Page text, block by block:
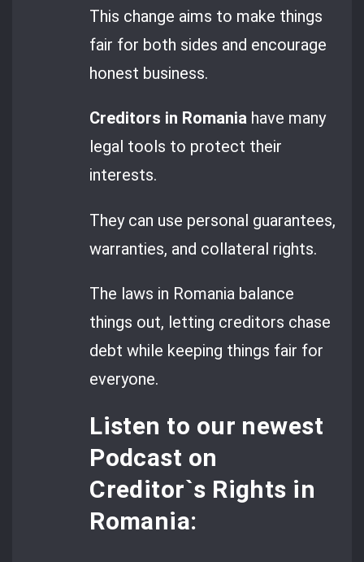
This change aims to make things
fair for both sides and encourage
honest business.
Creditors in Romania have many
legal tools to protect their
interests.
They can use personal guarantees,
warranties, and collateral rights.
The laws in Romania balance
things out, letting creditors chase
debt while keeping things fair for
everyone.
Listen to our newest
Podcast on
Creditor`s Rights in
Romania: